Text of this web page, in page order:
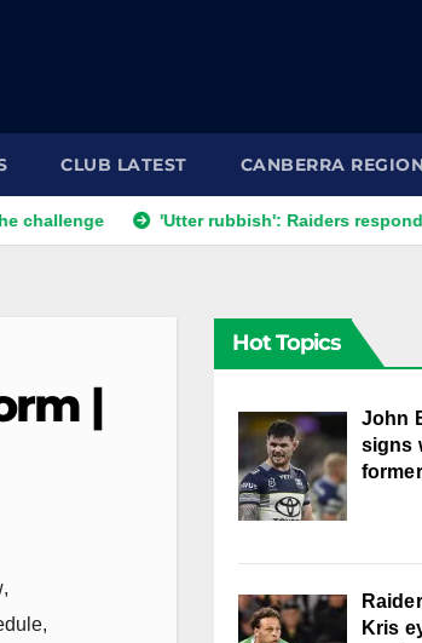
CLUB LATEST CANBERRA
'Utter rubbish': Raiders respond to links
|
,
,
Hot Topics
John
signs
Kris